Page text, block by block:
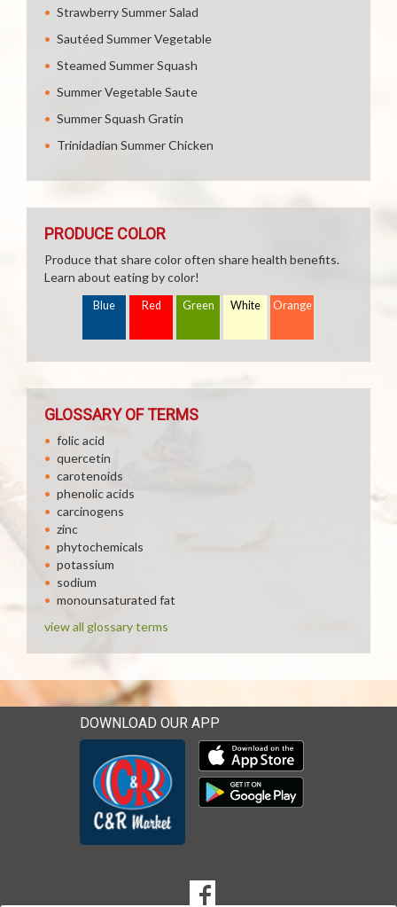
Strawberry Summer Salad
Sautéed Summer Vegetable
Steamed Summer Squash
Summer Vegetable Saute
Summer Squash Gratin
Trinidadian Summer Chicken
PRODUCE COLOR
Produce that share color often share health benefits.
Learn about eating by color!
Blue Red Green White Orange
GLOSSARY OF TERMS
folic acid
quercetin
carotenoids
phenolic acids
carcinogens
zinc
phytochemicals
potassium
sodium
monounsaturated fat
view all glossary terms
DOWNLOAD OUR APP
Download our mobile app
Download our mobile app
Goto to our Facebook page